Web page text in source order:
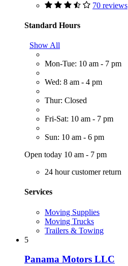
70 reviews
Standard Hours
Show All
Mon-Tue: 10 am - 7 pm
Wed: 8 am - 4 pm
Thur: Closed
Fri-Sat: 10 am - 7 pm
Sun: 10 am - 6 pm
Open today 10 am - 7 pm
24 hour customer return
Services
Moving Supplies
Moving Trucks
Trailers & Towing
5
Panama Motors LLC